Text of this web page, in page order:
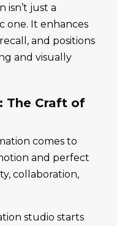
isn’t just a
one. It enhances
and positions
and visually
The Craft of
comes to
and perfect
collaboration,
studio starts